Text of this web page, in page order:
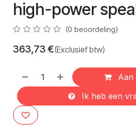
high-power
(0 beoordeling)
363,73 €(Exclusief btw)
Aan
Ik heb een